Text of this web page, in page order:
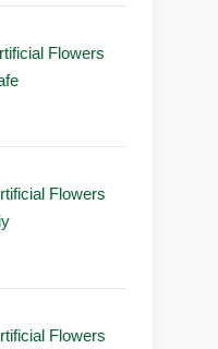
Flowers
Flowers
Flowers